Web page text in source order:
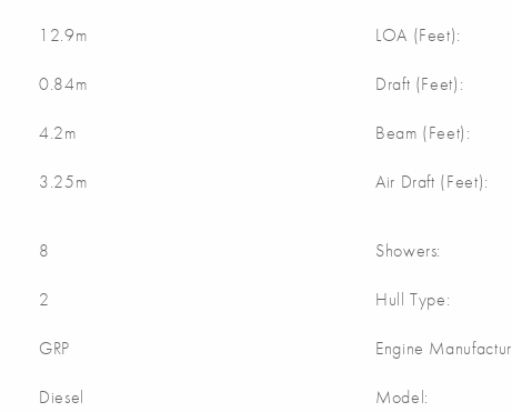
12.9m
0.84m
4.2m
3.25m
LOA (Feet):
Draft (Feet):
Beam (Feet):
Air Draft (Feet):
8
2
GRP
Diesel
Showers:
Hull Type:
Engine
Model: